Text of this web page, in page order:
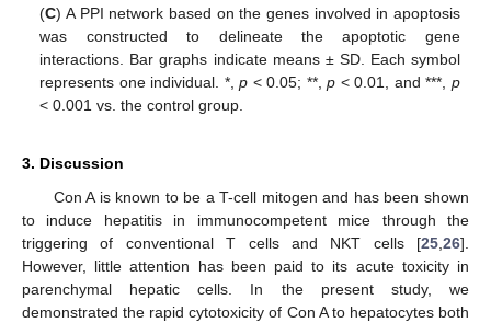
(C) A PPI network based on the genes involved in apoptosis
was constructed to delineate the apoptotic gene
interactions. Bar graphs indicate means ± SD. Each symbol
represents one individual. *,p < 0.05; **,p < 0.01, and ***, p
< 0.001 vs. the control group.
3. Discussion
Con A is known to be a T-cell mitogen and has been shown
to induce hepatitis in immunocompetent mice through the
triggering of conventional T cells and NKT cells [25,26].
However, little attention has been paid to its acute toxicity in
parenchymal hepatic cells. In the present study, we
demonstrated the rapid cytotoxicity of Con A to hepatocytes both